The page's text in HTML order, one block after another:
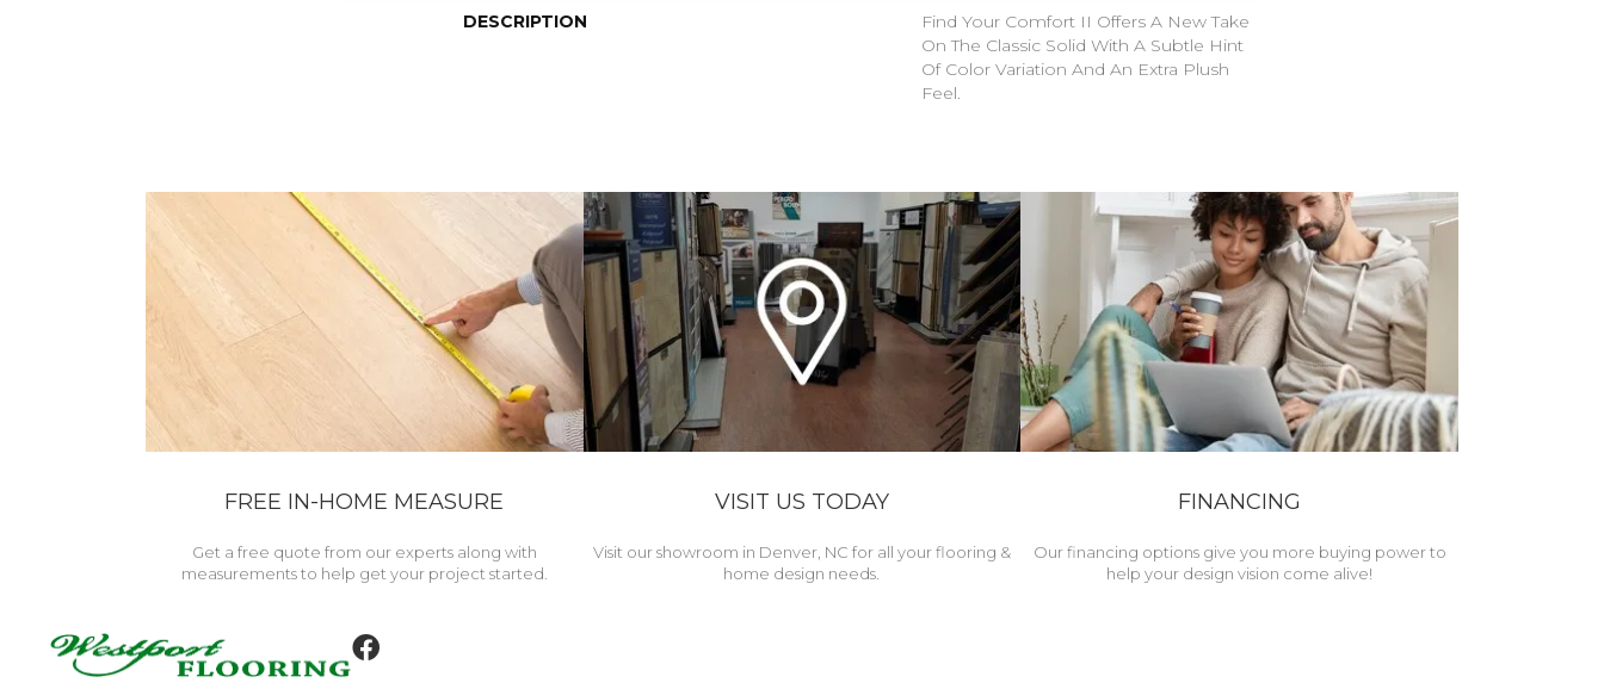
DESCRIPTION
Find Your Comfort II Offers A New Take
On The Classic Solid With A Subtle Hint
Of Color Variation And An Extra Plush
Feel.
FREE IN-HOME MEASURE
Get a free quote from our experts along with
measurements to help get your project started.
VISIT US TODAY
Visit our showroom in Denver, NC for all your flooring &
home design needs.
FINANCING
Our financing options give you more buying power to
help your design vision come alive!